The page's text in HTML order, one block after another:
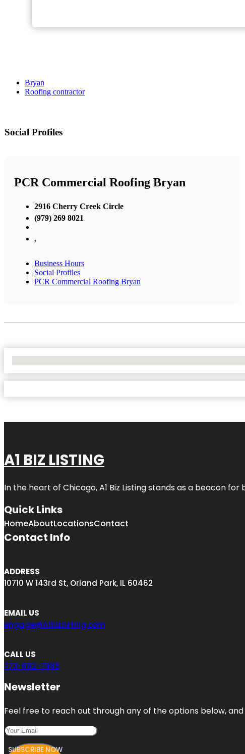
Bryan
Roofing contractor
Social Profiles
PCR Commercial Roofing Bryan
2916 Cherry Creek Circle
(979) 269 8021
,
Business Hours
Social Profiles
PCR Commercial Roofing Bryan
A1 BIZ LISTING
In the heart of Chicago, A1 Biz Listing stands as a beacon
Quick Links
HomeAboutLocationsContact
Contact Info
ADDRESS
10710 W 143rd St, Orland Park, IL 60462
EMAIL US
engage@A1bizlisting.com
CALL US
773-692-7983
Newsletter
Feel free to reach out through any of the options below,
SUBSCRIBE NOW